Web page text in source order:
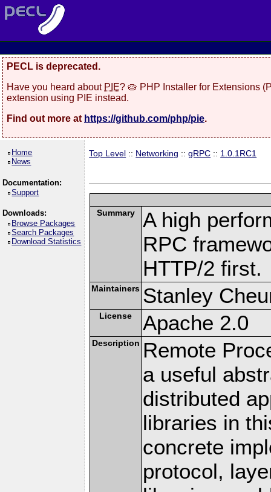
PECL is deprecated.
Have you heard about PIE? 🥧 PHP Installer for Extensions
extension using PIE instead.
Find out more at https://github.com/php/pie.
Home
News
Documentation:
Support
Downloads:
Browse Packages
Search Packages
Download Statistics
Top Level :: Networking ::gRPC :: 1.0.1RC1
Summary
A high
RPC
HTTP/2 first.
Maintainers Stanley
License Apache 2.0
Description Remote
a useful
distributed
libraries in
concrete
protocol,